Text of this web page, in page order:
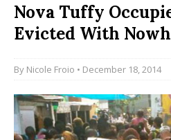
Nova Tuffy
Evicted With
By Nicole Froio • December 18, 2014